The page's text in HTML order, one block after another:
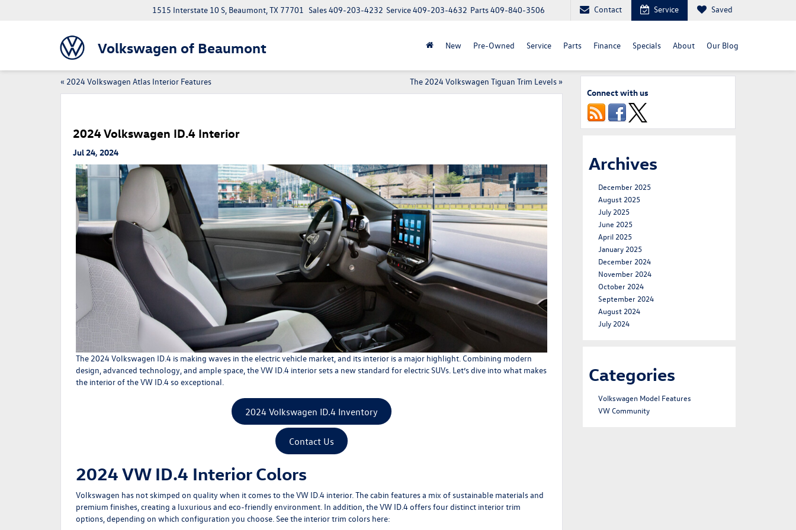
Volkswagen of Beaumont
1515 Interstate 10 S, Beaumont, TX 77701 Parts409-840-3506
Service409-203-4632
Sales409-203-4232 Contact Service Saved
New Pre-Owned Service Parts Finance Specials About Our Blog
« 2024 Volkswagen Atlas Interior Features The 2024 Volkswagen Tiguan Trim Levels»
2024 Volkswagen ID.4 Interior
Jul 24, 2024
The 2024Volkswagen ID.4 is making waves in the electric vehicle market, and its interior is a major highlight. Combining modern
design, advanced technology, and ample space, the VW ID.4 interior sets a new standard for electric SUVs. Let’s dive into what makes
the interior of the VW ID.4 so exceptional.
2024 Volkswagen ID.4 Inventory
Contact Us
2024 VW ID.4 Interior Colors
Volkswagen has not skimped on quality when it comes to the VW ID.4 interior. The cabin features a mix of sustainable materials and
premium finishes, creating a luxurious and eco-friendly environment. In addition, the VW ID.4 offers four distinct interior trim
options, depending on which configuration you choose. See the interior trim colors here:
Connect with us
Archives
December 2025
August 2025
July 2025
June 2025
April 2025
January 2025
December 2024
November 2024
October 2024
September 2024
August 2024
July 2024
Categories
Volkswagen Model Features
VW Community